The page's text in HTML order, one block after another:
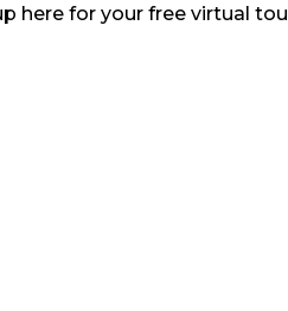
here for your free virtual